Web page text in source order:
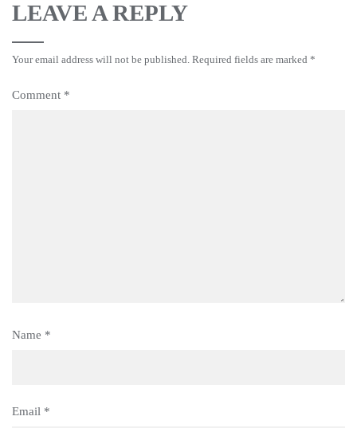
LEAVE A REPLY
Your email address will not be published. Required fields are marked *
Comment *
Name *
Email *